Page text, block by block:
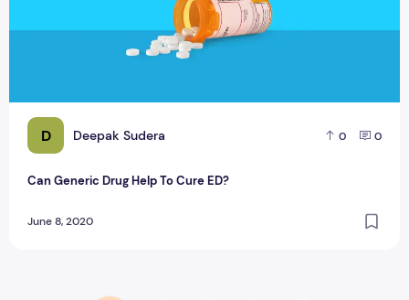
D Deepak Sudera 0 0
Can Generic Drug Help To Cure ED?
June 8, 2020